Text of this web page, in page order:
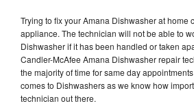
Trying to fix your Amana Dishwasher at home
appliance. The technician will not be able to
Dishwasher if it has been handled or taken
Candler-McAfee Amana Dishwasher repair
the majority of time for same day
comes to Dishwashers as we know how
technician out there.